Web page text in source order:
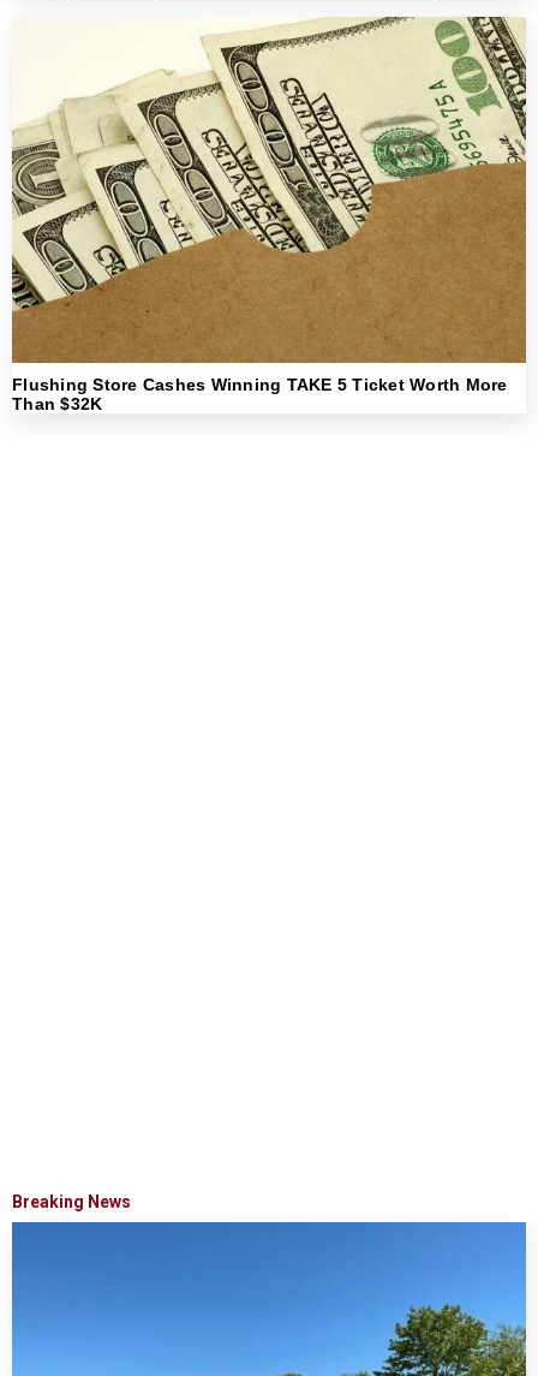
Flushing Store Cashes Winning TAKE 5 Ticket Worth More
Than $32K
Breaking News